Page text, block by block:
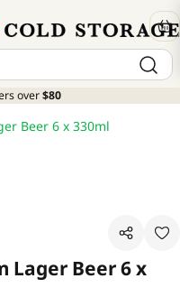
over$80
Beer 6 x 330ml
Lager Beer 6 x